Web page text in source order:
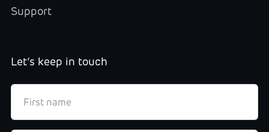
Support
Let’s keep in touch